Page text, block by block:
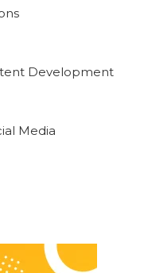
Development
Media